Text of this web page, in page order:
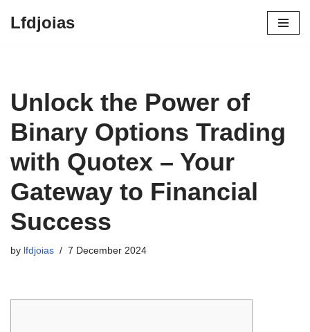
Lfdjoias
Unlock the Power of
Binary Options Trading
with Quotex – Your
Gateway to Financial
Success
by lfdjoias 7 December 2024